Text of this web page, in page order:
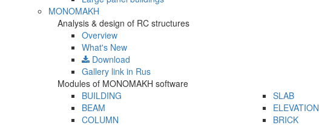
MONOMAKH
Analysis & design of RC structures
Overview
What's New
Download
Gallery link in Rus
Modules of MONOMAKH software
BUILDING
BEAM
COLUMN
SLAB
BRICK